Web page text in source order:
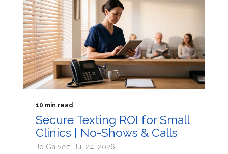
10 min read
Secure Texting ROI for Small
Clinics | No-Shows & Calls
Jo Galvez: Jul 24, 2026